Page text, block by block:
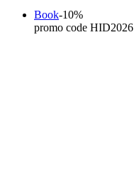
Book-10%
promo code HID2026